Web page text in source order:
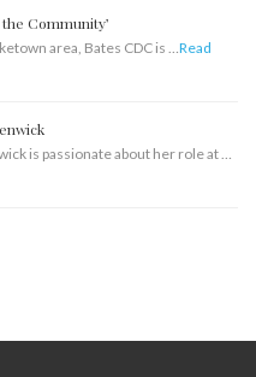
Community’
area, Bates CDC is …Read
is passionate about her role at …